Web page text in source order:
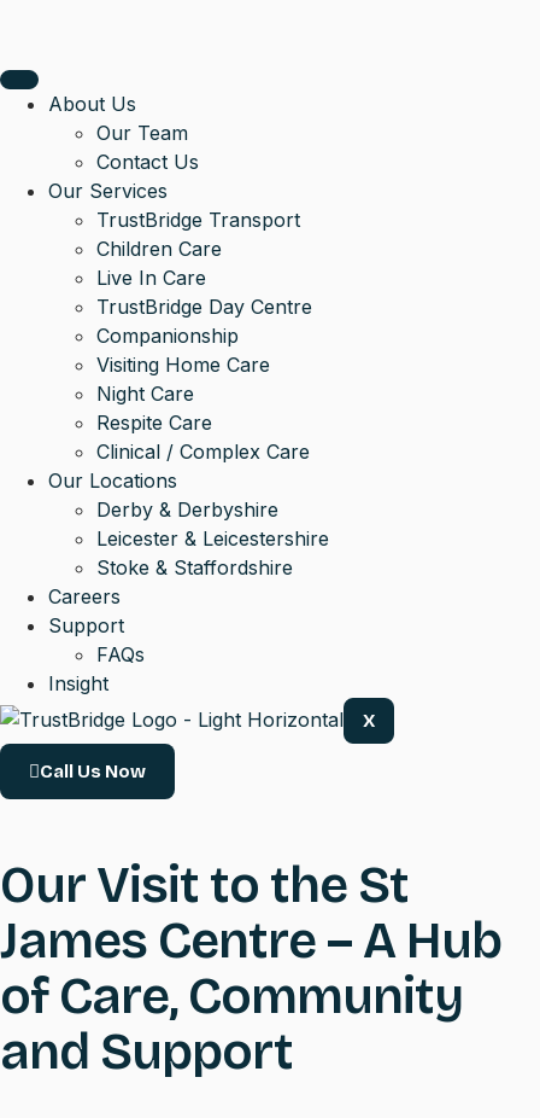
About Us
Our Team
Contact Us
Our Services
TrustBridge Transport
Children Care
Live In Care
TrustBridge Day Centre
Companionship
Visiting Home Care
Night Care
Respite Care
Clinical / Complex Care
Our Locations
Derby & Derbyshire
Leicester & Leicestershire
Stoke & Staffordshire
Careers
Support
FAQs
Insight
X
Call Us Now
Our Visit to the St
James Centre – A Hub
of Care, Community
and Support